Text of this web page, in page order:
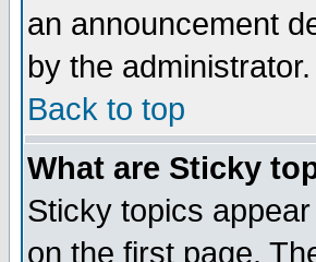
an announcement
by the administrator.
Back to top
What are Sticky
Sticky topics
on the first page.